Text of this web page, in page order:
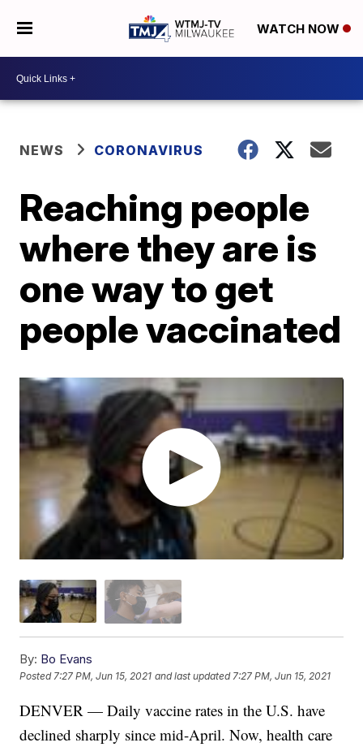
WATCH NOW
NEWS CORONAVIRUS
Reaching people
where they are is
one way to get
people vaccinated
By: Bo Evans
Posted7:27 PM, Jun 15, 2021 and last updated 7:27 PM, Jun 15, 2021
DENVER — Daily vaccine rates in the U.S. have
declined sharply since mid-April. Now, health care